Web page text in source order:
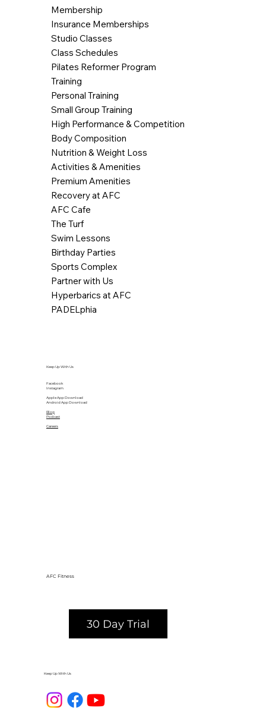
Membership
Insurance Memberships
Studio Classes
Class Schedules
Pilates Reformer Program
Training
Personal Training
Small Group Training
High Performance & Competition
Body Composition
Nutrition & Weight Loss
Activities & Amenities
Premium Amenities
Recovery at AFC
AFC Cafe
The Turf
Swim Lessons
Birthday Parties
Sports Complex
Partner with Us
Hyperbarics at AFC
PADELphia
Keep Up With Us
Facebook
Instagram
Apple App Download
Android App Download
Blog
Podcast
Careers
AFC Fitness
30 Day Trial
Keep Up With Us